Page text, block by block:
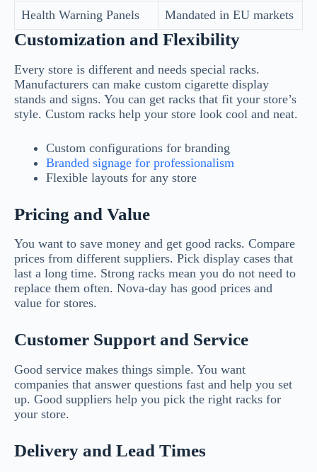
Health Warning Panels
Mandated in EU markets
Customization and Flexibility
Every store is different and needs special racks.
Manufacturers can make custom cigarette display
stands and signs. You can get racks that fit your store’s
style. Custom racks help your store look cool and neat.
Custom configurations for branding
Branded signage for professionalism
Flexible layouts for any store
Pricing and Value
You want to save money and get good racks. Compare
prices from different suppliers. Pick display cases that
last a long time. Strong racks mean you do not need to
replace them often. Nova-day has good prices and
value for stores.
Customer Support and Service
Good service makes things simple. You want
companies that answer questions fast and help you set
up. Good suppliers help you pick the right racks for
your store.
Delivery and Lead Times